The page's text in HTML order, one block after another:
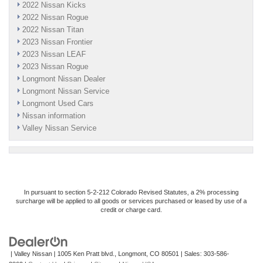
2022 Nissan Kicks
2022 Nissan Rogue
2022 Nissan Titan
2023 Nissan Frontier
2023 Nissan LEAF
2023 Nissan Rogue
Longmont Nissan Dealer
Longmont Nissan Service
Longmont Used Cars
Nissan information
Valley Nissan Service
In pursuant to section 5-2-212 Colorado Revised Statutes, a 2% processing
surcharge will be applied to all goods or services purchased or leased by use of a
credit or charge card.
| Valley Nissan 1005 Ken Pratt blvd., Longmont, CO 80501 | Sales: 303-586-